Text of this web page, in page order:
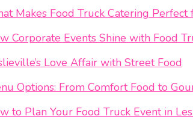
Makes Food Truck Catering Perfect
Corporate Events Shine with Food
Love Affair with Street Food
Options: From Comfort Food to
to Plan Your Food Truck Event in